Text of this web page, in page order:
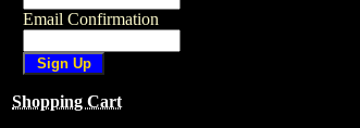
Email Confirmation
Shopping Cart